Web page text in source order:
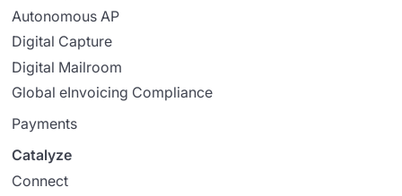
Autonomous AP
Digital Capture
Digital Mailroom
Global eInvoicing Compliance
Payments
Catalyze
Connect